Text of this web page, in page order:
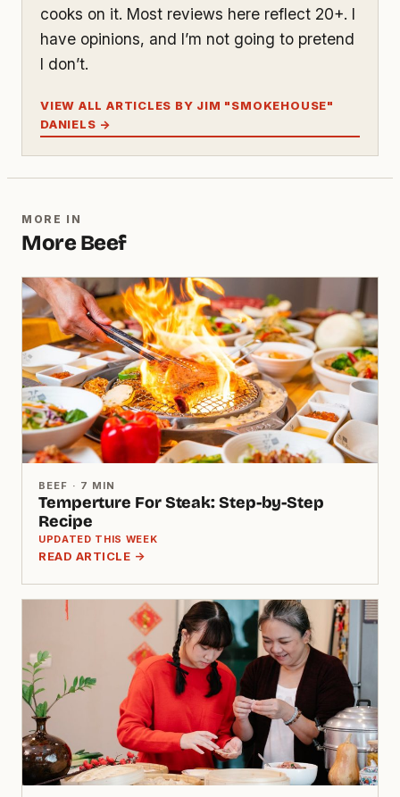
cooks on it. Most reviews here reflect 20+. I
have opinions, and I’m not going to pretend
I don’t.
VIEW ALL ARTICLES BY JIM "SMOKEHOUSE"
DANIELS →
MORE IN
More Beef
BEEF · 7 MIN
Temperture For Steak: Step-by-Step
Recipe
UPDATED THIS WEEK
READ ARTICLE →